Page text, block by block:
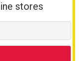
stores